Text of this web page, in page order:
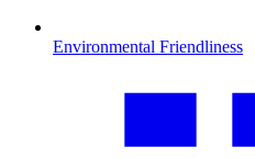
Environmental Friendliness